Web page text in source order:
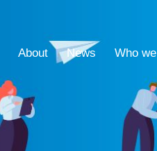
About News Who